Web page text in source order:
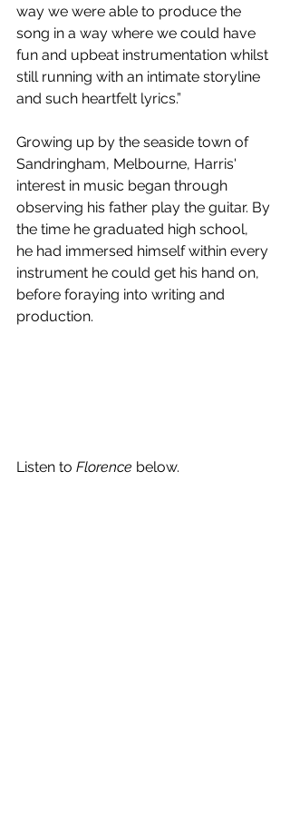
way we were able to produce the
song in a way where we could have
fun and upbeat instrumentation whilst
still running with an intimate storyline
and such heartfelt lyrics.”
Growing up by the seaside town of
Sandringham, Melbourne, Harris'
interest in music began through
observing his father play the guitar. By
the time he graduated high school,
he had immersed himself within every
instrument he could get his hand on,
before foraying into writing and
production.
Listen to Florence below.